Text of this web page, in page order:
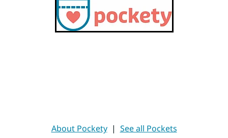
About Pockety|See all Pockets